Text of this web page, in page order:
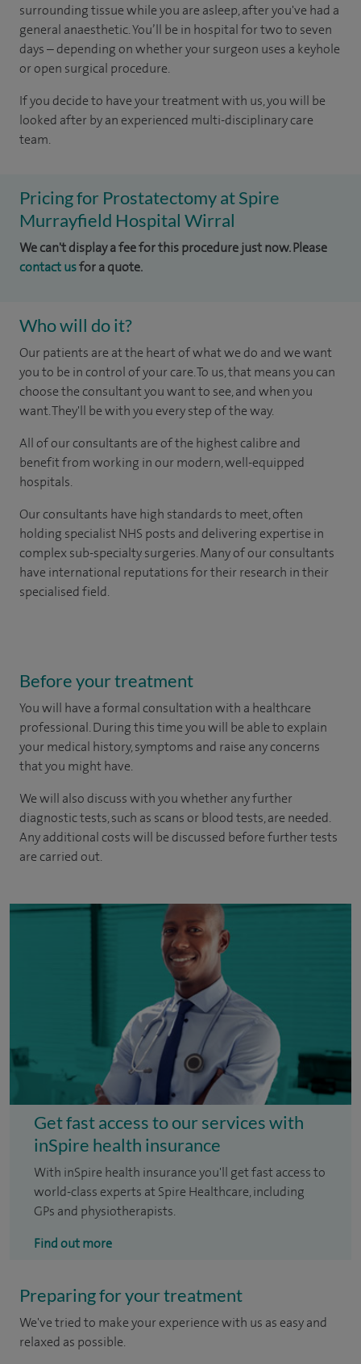
surrounding tissue while you are asleep, after you've had a
general anaesthetic. You’ll be in hospital for two to seven
days – depending on whether your surgeon uses a keyhole
or open surgical procedure.
If you decide to have your treatment with us, you will be
looked after by an experienced multi-disciplinary care
team.
Pricing for Prostatectomy at Spire
Murrayfield Hospital Wirral
We can't display a fee for this procedure just now. Please
contact usfor a quote.
Who will do it?
Our patients are at the heart of what we do and we want
you to be in control of your care. To us, that means you can
choose the consultant you want to see, and when you
want. They'll be with you every step of the way.
All of our consultants are of the highest calibre and
benefit from working in our modern, well-equipped
hospitals.
Our consultants have high standards to meet, often
holding specialist NHS posts and delivering expertise in
complex sub-specialty surgeries. Many of our consultants
have international reputations for their research in their
specialised field.
Before your treatment
You will have a formal consultation with a healthcare
professional. During this time you will be able to explain
your medical history, symptoms and raise any concerns
that you might have.
We will also discuss with you whether any further
diagnostic tests, such as scans or blood tests, are needed.
Any additional costs will be discussed before further tests
are carried out.
Get fast access to our services with
inSpire health insurance
With inSpire health insurance you'll get fast access to
world-class experts at Spire Healthcare, including
GPs and physiotherapists.
Find out more
Preparing for your treatment
We've tried to make your experience with us as easy and
relaxed as possible.